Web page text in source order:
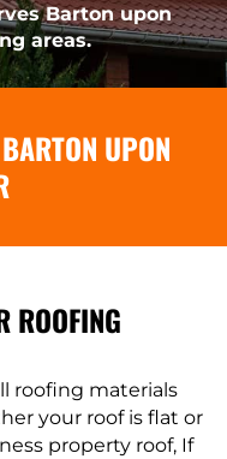
Barton upon
areas.
UPON
ROOFING
roofing materials
your roof is flat or
property roof, If